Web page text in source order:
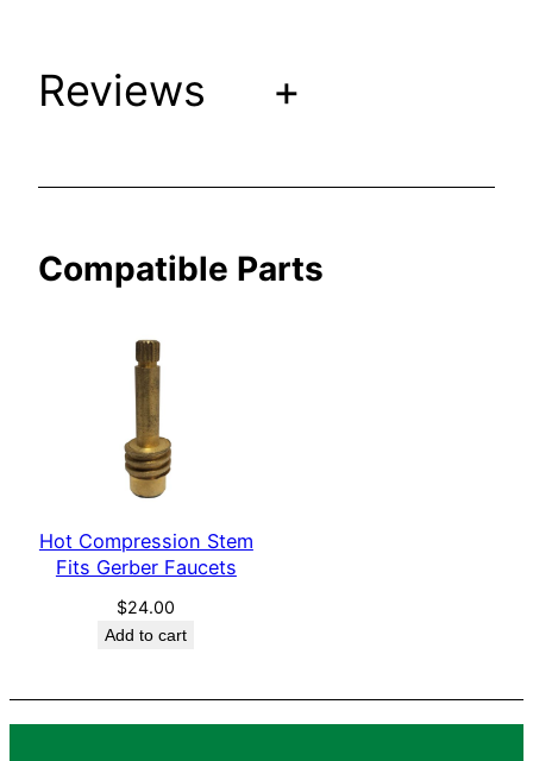
e
r
e
t
y
Reviews +
Compatible Parts
Hot Compression Stem
Fits Gerber Faucets
$24.00
Add to cart